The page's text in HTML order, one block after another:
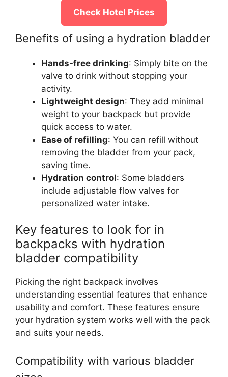
Check Hotel Prices
Benefits of using a hydration bladder
Hands-free drinking: Simply bite on the
valve to drink without stopping your
activity.
Lightweight design: They add minimal
weight to your backpack but provide
quick access to water.
Ease of refilling: You can refill without
removing the bladder from your pack,
saving time.
Hydration control: Some bladders
include adjustable flow valves for
personalized water intake.
Key features to look for in
backpacks with hydration
bladder compatibility
Picking the right backpack involves
understanding essential features that enhance
usability and comfort. These features ensure
your hydration system works well with the pack
and suits your needs.
Compatibility with various bladder